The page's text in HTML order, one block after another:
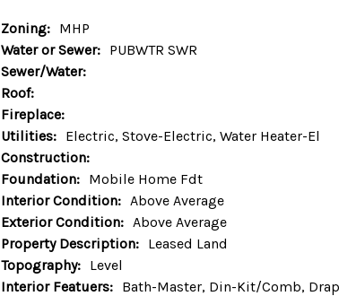
Zoning: MHP
Water or Sewer: PUBWTR SWR
Sewer/Water:
Roof:
Fireplace:
Utilities: Electric, Stove-Electric, Water Heater-El
Construction:
Foundation: Mobile Home Fdt
Interior Condition: Above Average
Exterior Condition: Above Average
Property Description: Leased Land
Topography: Level
Interior Featuers: Bath-Master, Din-Kit/Comb,